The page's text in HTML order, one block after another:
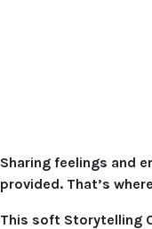
Sharing feelings and
provided. That’s
This soft Storytelling